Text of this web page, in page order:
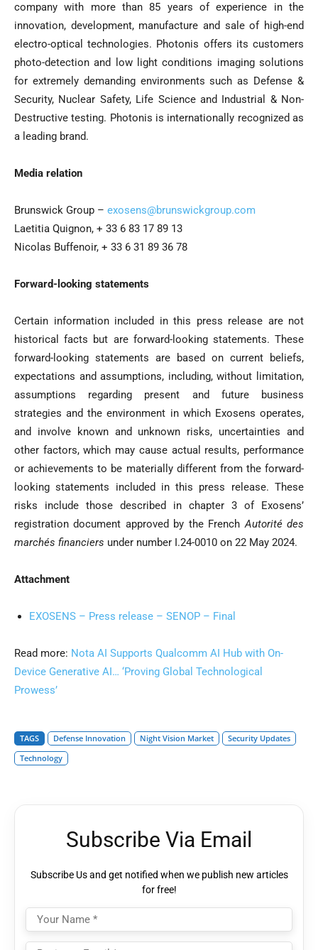
company with more than 85 years of experience in the
innovation, development, manufacture and sale of high-end
electro-optical technologies. Photonis offers its customers
photo-detection and low light conditions imaging solutions
for extremely demanding environments such as Defense &
Security, Nuclear Safety, Life Science and Industrial & Non-
Destructive testing. Photonis is internationally recognized as
a leading brand.
Media relation
Brunswick Group – exosens@brunswickgroup.com
Laetitia Quignon, + 33 6 83 17 89 13
Nicolas Buffenoir, + 33 6 31 89 36 78
Forward-looking statements
Certain information included in this press release are not
historical facts but are forward-looking statements. These
forward-looking statements are based on current beliefs,
expectations and assumptions, including, without limitation,
assumptions regarding present and future business
strategies and the environment in which Exosens operates,
and involve known and unknown risks, uncertainties and
other factors, which may cause actual results, performance
or achievements to be materially different from the forward-
looking statements included in this press release. These
risks include those described in chapter 3 of Exosens’
registration document approved by the FrenchAutorité des
marchés financiers under number I.24-0010 on 22 May 2024.
Attachment
EXOSENS – Press release – SENOP – Final
Read more: Nota AI Supports Qualcomm AI Hub with On-
Device Generative AI… ‘Proving Global Technological
Prowess’
TAGS Defense Innovation Night Vision Market
Security Updates
Technology
Subscribe Via Email
Subscribe Us and get notified when we publish new articles
for free!